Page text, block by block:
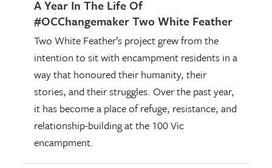
A Year In The Life Of
#OCChangemaker Two White Feather
Two White Feather’s project grew from the
intention to sit with encampment residents in a
way that honoured their humanity, their
stories, and their struggles. Over the past year,
it has become a place of refuge, resistance, and
relationship-building at the 100 Vic
encampment.